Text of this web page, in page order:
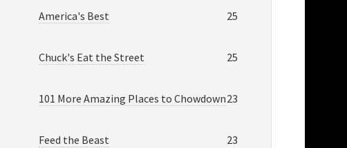
America's Best 25
Chuck's Eat the Street 25
101 More Amazing Places to Chowdown23
Feed the Beast 23